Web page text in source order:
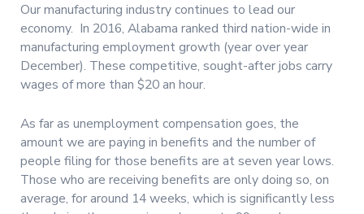
Our manufacturing industry continues to lead our
economy. In 2016, Alabama ranked third nation-wide in
manufacturing employment growth (year over year
December). These competitive, sought-after jobs carry
wages of more than $20 an hour.
As far as unemployment compensation goes, the
amount we are paying in benefits and the number of
people filing for those benefits are at seven year lows.
Those who are receiving benefits are only doing so, on
average, for around 14 weeks, which is significantly less